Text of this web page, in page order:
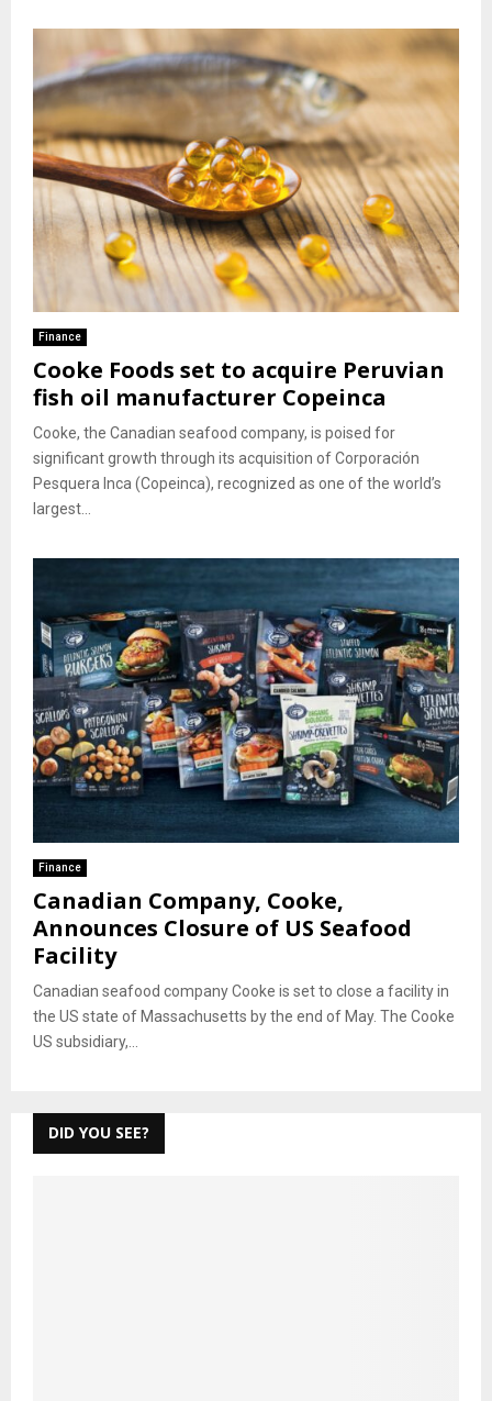
Finance
Cooke Foods set to acquire Peruvian
fish oil manufacturer Copeinca
Cooke, the Canadian seafood company, is poised for
significant growth through its acquisition of Corporación
Pesquera Inca (Copeinca), recognized as one of the world’s
largest...
Finance
Canadian Company, Cooke,
Announces Closure of US Seafood
Facility
Canadian seafood company Cooke is set to close a facility in
the US state of Massachusetts by the end of May. The Cooke
US subsidiary,...
DID YOU SEE?